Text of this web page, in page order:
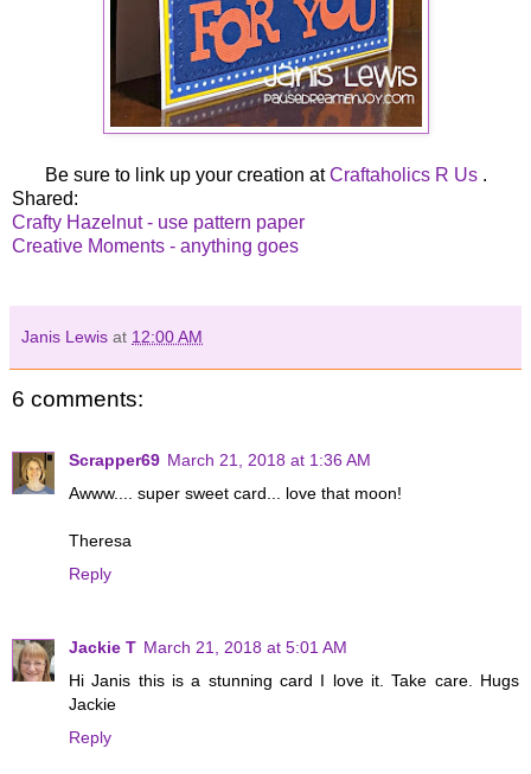
Be sure to link up your creation atCraftaholics R Us .
Shared:
Crafty Hazelnut - use pattern paper
Creative Moments - anything goes
Janis Lewis at 12:00 AM
6 comments:
Scrapper69 March 21, 2018 at 1:36 AM
Awww.... super sweet card... love that moon!
Theresa
Reply
Jackie T March 21, 2018 at 5:01 AM
Hi Janis this is a stunning card I love it. Take care. Hugs
Jackie
Reply